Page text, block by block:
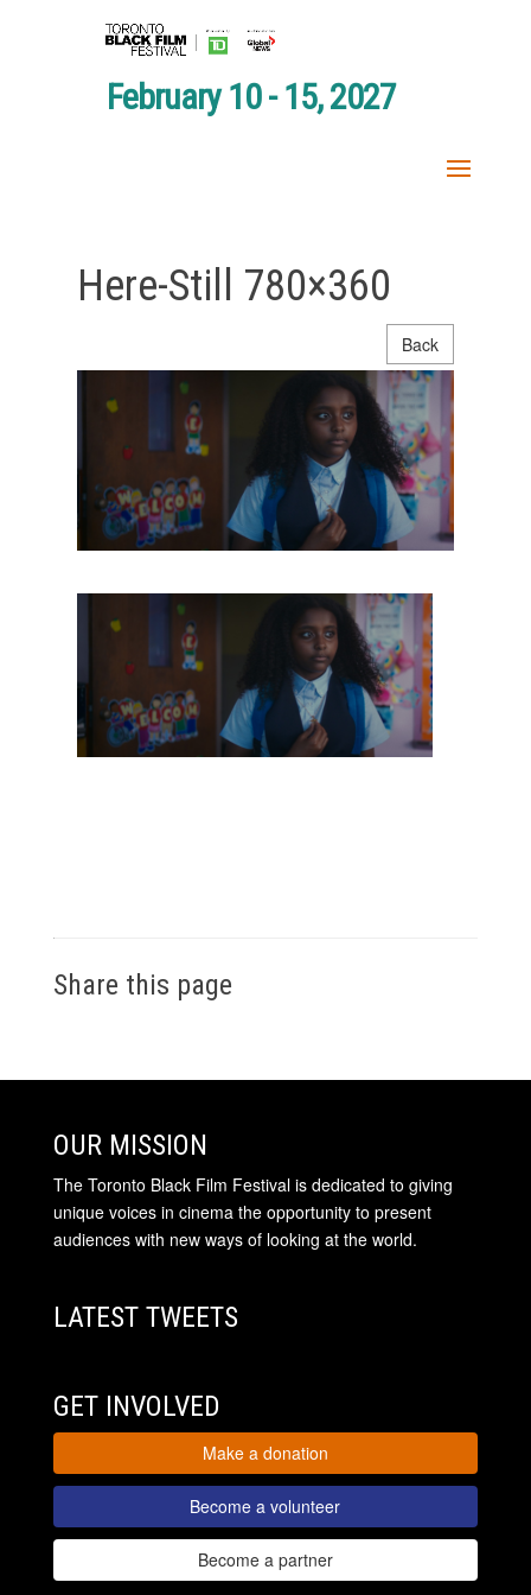
February 10 - 15, 2027
Here-Still 780×360
Back
Share this page
OUR MISSION
The Toronto Black Film Festival is dedicated to giving
unique voices in cinema the opportunity to present
audiences with new ways of looking at the world.
LATEST TWEETS
GET INVOLVED
Make a donation
Become a volunteer
Become a partner